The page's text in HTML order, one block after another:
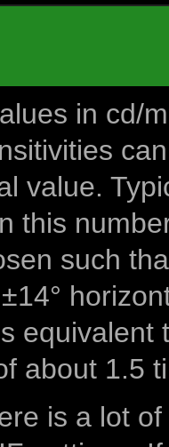
in cd/
value.
this
such
equivalent
about 1.5
is a lot